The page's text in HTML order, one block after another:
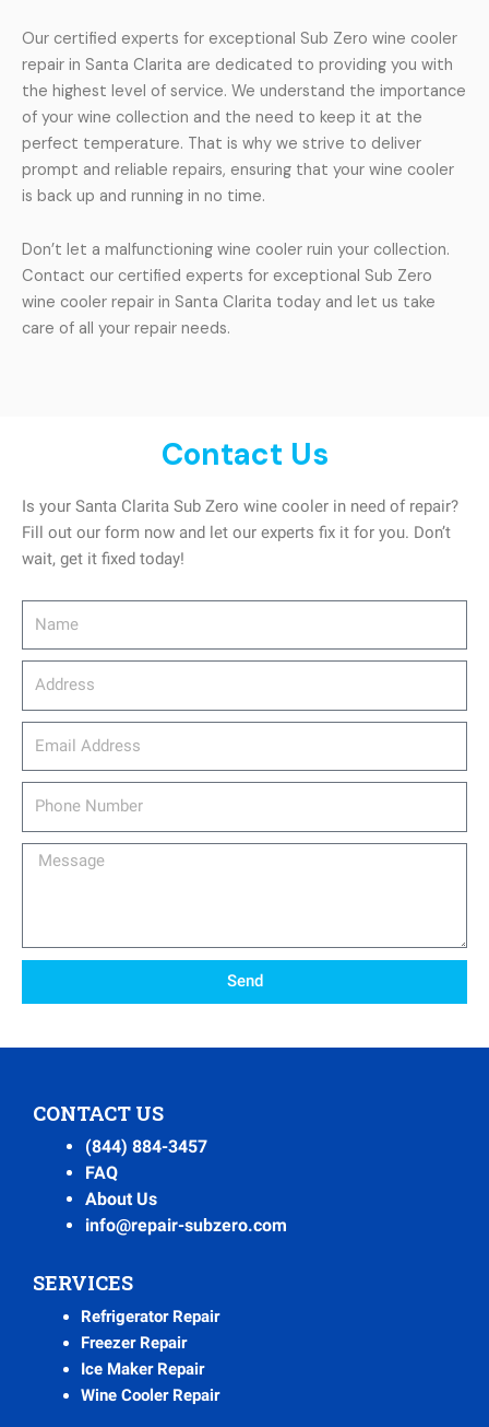
Our certified experts for exceptional Sub Zero wine cooler
repair in Santa Clarita are dedicated to providing you with
the highest level of service. We understand the importance
of your wine collection and the need to keep it at the
perfect temperature. That is why we strive to deliver
prompt and reliable repairs, ensuring that your wine cooler
is back up and running in no time.
Don’t let a malfunctioning wine cooler ruin your collection.
Contact our certified experts for exceptional Sub Zero
wine cooler repair in Santa Clarita today and let us take
care of all your repair needs.
Contact Us
Is your Santa Clarita Sub Zero wine cooler in need of repair?
Fill out our form now and let our experts fix it for you. Don’t
wait, get it fixed today!
Message
Send
CONTACT US
(844) 884-3457
FAQ
About Us
info@repair-subzero.com
SERVICES
Refrigerator Repair
Freezer Repair
Ice Maker Repair
Wine Cooler Repair